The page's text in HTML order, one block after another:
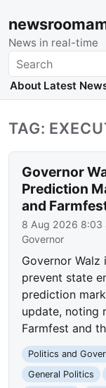
News in real-time
Search
About Latest
TAG:
Governor
Prediction
and
8 Aug 2026 8:03
Governor
Governor
prevent state
prediction
update, noting
Farmfest and
Politics and
General Politics